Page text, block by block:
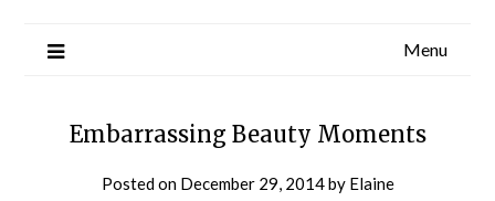
Menu
Embarrassing Beauty Moments
Posted on December 29, 2014by Elaine